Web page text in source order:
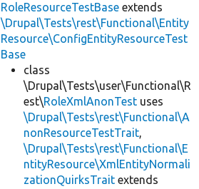
RoleResourceTestBase extends
\Drupal\Tests\rest\Functional\Entity
Resource\ConfigEntityResourceTest
Base
class
\Drupal\Tests\user\Functional\R
est\RoleXmlAnonTest uses
\Drupal\Tests\rest\Functional\A
nonResourceTestTrait,
\Drupal\Tests\rest\Functional\E
ntityResource\XmlEntityNormali
zationQuirksTrait extends